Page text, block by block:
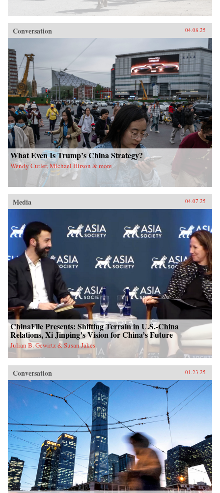
Conversation 04.08.25
What Even Is Trump’s China Strategy?
Wendy Cutler, Michael Hirson & more
Media 04.07.25
ChinaFile Presents: Shifting Terrain in U.S.-China
Relations, Xi Jinping’s Vision for China’s Future
Julian B. Gewirtz & Susan Jakes
Conversation 01.23.25